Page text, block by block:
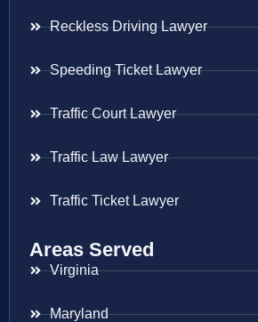
Reckless Driving Lawyer
Speeding Ticket Lawyer
Traffic Court Lawyer
Traffic Law Lawyer
Traffic Ticket Lawyer
Areas Served
Virginia
Maryland